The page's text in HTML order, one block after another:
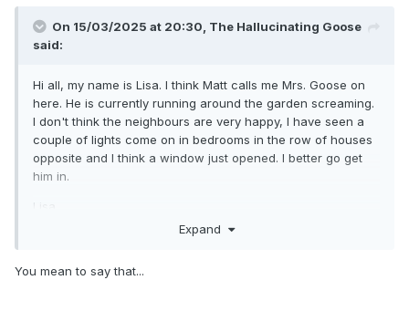
On 15/03/2025 at 20:30, The Hallucinating Goose
said:
Hi all, my name is Lisa. I think Matt calls me Mrs. Goose on
here. He is currently running around the garden screaming.
I don't think the neighbours are very happy, I have seen a
couple of lights come on in bedrooms in the row of houses
opposite and I think a window just opened. I better go get
him in.
Lisa.
Expand
You mean to say that...